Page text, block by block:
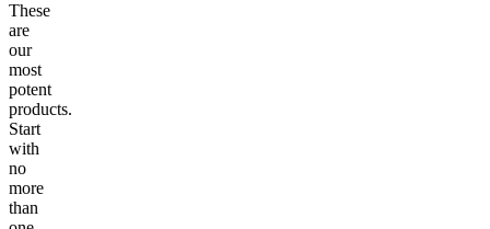
These
are
our
most
potent
products.
Start
with
no
more
than